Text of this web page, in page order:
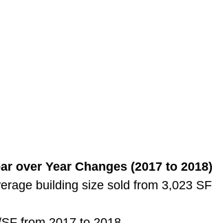
over Year Changes (2017 to 2018)
building size sold from 3,023 SF